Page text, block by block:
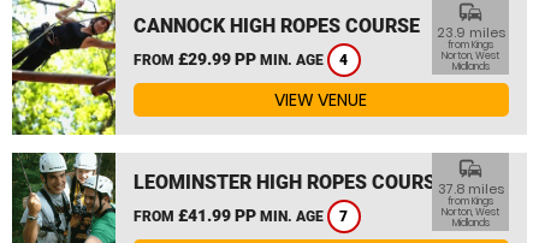
CANNOCK HIGH ROPES COURSE
FROM £29.99 PP MIN. AGE 4
commute
23.9 miles
from Kings
Norton, West
Midlands
VIEW VENUE
LEOMINSTER HIGH ROPES COURSE
FROM £41.99 PP MIN. AGE 7
commute
37.8 miles
from Kings
Norton, West
Midlands